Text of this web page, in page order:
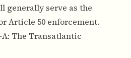
generally serve as the
Article 50 enforcement.
A: The Transatlantic